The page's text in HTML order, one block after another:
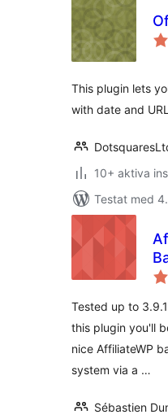
This plugin lets
with date and
10+ aktiva
Testat med
Tested up to
this plugin you'll
nice AffiliateWP
system via a …
Sébastien